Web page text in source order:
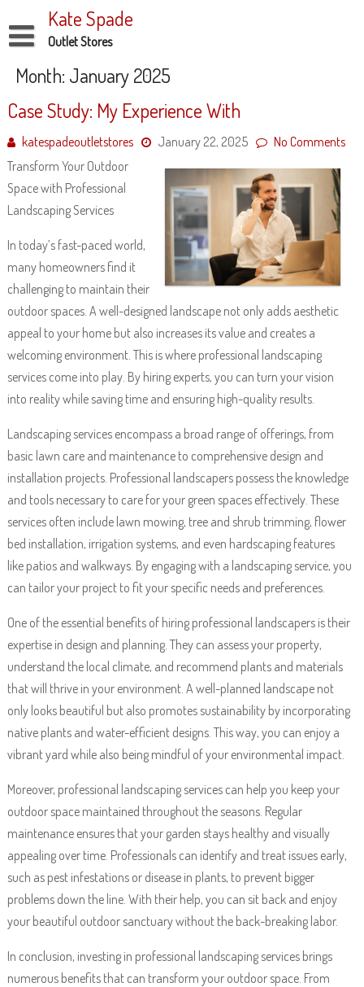
to
content
Kate Spade
Outlet Stores
Disclaimer
Dmca Notice
Privacy Policy
Terms Of Use
Month: January 2025
Case Study: My Experience With
katespadeoutletstores January 22, 2025
No Comments
Transform Your Outdoor
Space with Professional
Landscaping Services
In today’s fast-paced world,
many homeowners find it
challenging to maintain their
outdoor spaces. A well-designed landscape not only adds aesthetic
appeal to your home but also increases its value and creates a
welcoming environment. This is where professional landscaping
services come into play. By hiring experts, you can turn your vision
into reality while saving time and ensuring high-quality results.
Landscaping services encompass a broad range of offerings, from
basic lawn care and maintenance to comprehensive design and
installation projects. Professional landscapers possess the knowledge
and tools necessary to care for your green spaces effectively. These
services often include lawn mowing, tree and shrub trimming, flower
bed installation, irrigation systems, and even hardscaping features
like patios and walkways. By engaging with a landscaping service, you
can tailor your project to fit your specific needs and preferences.
One of the essential benefits of hiring professional landscapers is their
expertise in design and planning. They can assess your property,
understand the local climate, and recommend plants and materials
that will thrive in your environment. A well-planned landscape not
only looks beautiful but also promotes sustainability by incorporating
native plants and water-efficient designs. This way, you can enjoy a
vibrant yard while also being mindful of your environmental impact.
Moreover, professional landscaping services can help you keep your
outdoor space maintained throughout the seasons. Regular
maintenance ensures that your garden stays healthy and visually
appealing over time. Professionals can identify and treat issues early,
such as pest infestations or disease in plants, to prevent bigger
problems down the line. With their help, you can sit back and enjoy
your beautiful outdoor sanctuary without the back-breaking labor.
In conclusion, investing in professional landscaping services brings
numerous benefits that can transform your outdoor space. From